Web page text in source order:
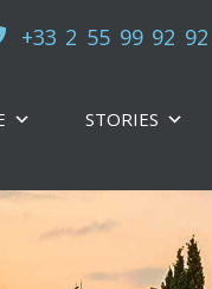
+33 2 55 99 92 92
STORIES